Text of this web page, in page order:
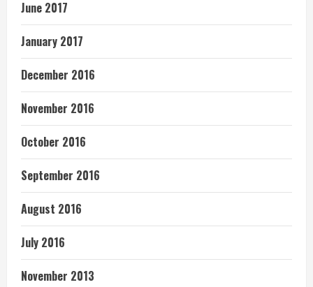
June 2017
January 2017
December 2016
November 2016
October 2016
September 2016
August 2016
July 2016
November 2013